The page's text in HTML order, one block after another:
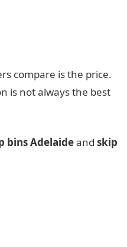
compare is the price.
is not always the best
bins Adelaideand skip